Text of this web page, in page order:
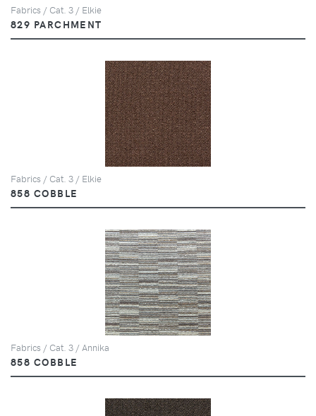
Fabrics / Cat. 3 / Elkie
829 PARCHMENT
Fabrics / Cat. 3 / Elkie
858 COBBLE
Fabrics / Cat. 3 / Annika
858 COBBLE